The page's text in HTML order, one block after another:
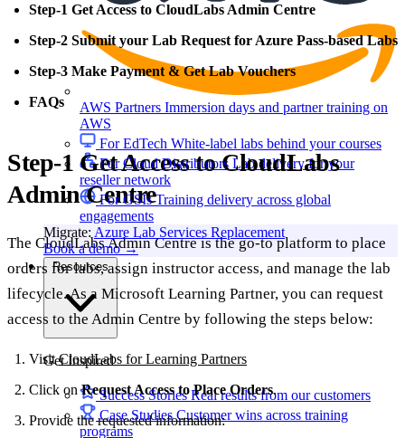
AWS Partners Immersion days and partner training on
AWS
For EdTech White-label labs behind your courses
For Cloud Distributors Lab delivery for your
reseller network
For GSIsTraining delivery across global
engagements
Migrate: Azure Lab Services Replacement
Book a demo→
Resources
Get Inspired
Success StoriesReal results from our customers
Case StudiesCustomer wins across training
programs
Step-1 Get Access to CloudLabs Admin Centre
Step-2 Submit your Lab Request for Azure Pass-based Labs
Step-3 Make Payment & Get Lab Vouchers
FAQs
Step-1 Get Access to CloudLabs
Admin Centre
The CloudLabs Admin Centre is the go-to platform to place
orders for labs, assign instructor access, and manage the lab
lifecycle. As a Microsoft Learning Partner, you can request
access to the Admin Centre by following the steps below:
VisitCloudLabs for Learning Partners
Click onRequest Access to Place Orders.
Provide the requested information: